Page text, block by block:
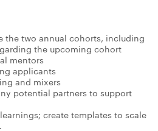
the two annual cohorts, including
the upcoming cohort
mentors
applicants
and mixers
potential partners to support
create templates to scale